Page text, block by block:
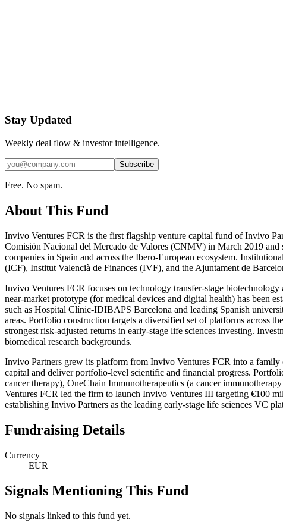
Stay Updated
Weekly deal flow & investor intelligence.
Subscribe
Free. No spam.
About This Fund
Invivo Ventures FCR is the first flagship venture capital fund of Invivo
Comisión Nacional del Mercado de Valores (CNMV) in March 2019 and
companies in Spain and across the Ibero-European ecosystem.
(ICF), Institut Valencià de Finances (IVF), and the Ajuntament de
Invivo Ventures FCR focuses on technology transfer-stage
near-market prototype (for medical devices and digital health) has been
such as Hospital Clínic-IDIBAPS Barcelona and leading Spanish
areas. Portfolio construction targets a diversified set of platforms across
strongest risk-adjusted returns in early-stage life sciences investing.
biomedical research backgrounds.
Invivo Partners grew its platform from Invivo Ventures FCR into a family
capital and deliver portfolio-level scientific and financial progress.
cancer therapy), OneChain Immunotherapeutics (a cancer
Ventures FCR led the firm to launch Invivo Ventures III targeting €100
establishing Invivo Partners as the leading early-stage life sciences VC
Fundraising Details
Currency
EUR
Signals Mentioning This Fund
No signals linked to this fund yet.